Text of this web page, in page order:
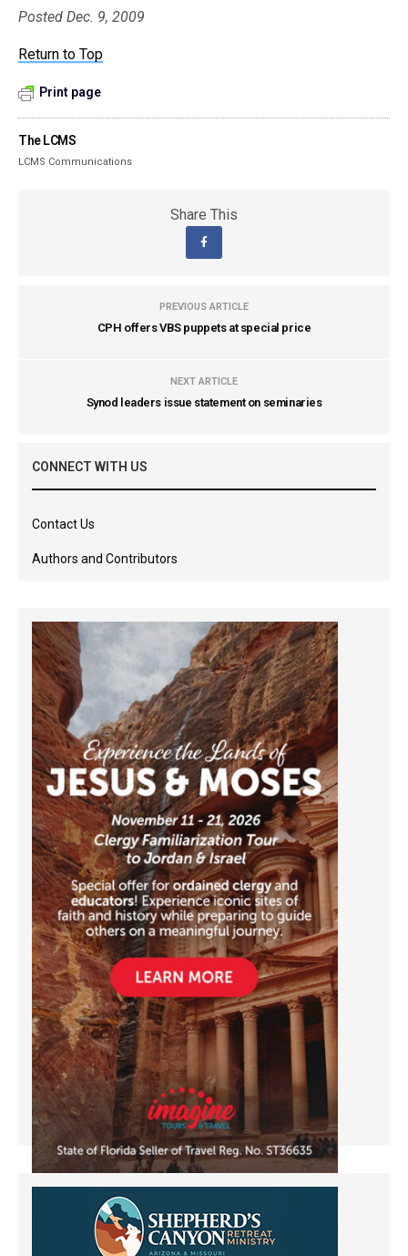
Posted Dec. 9, 2009
Return to Top
Print page
The LCMS
LCMS Communications
Share This
PREVIOUS ARTICLE
CPH offers VBS puppets at special price
NEXT ARTICLE
Synod leaders issue statement on seminaries
CONNECT WITH US
Contact Us
Authors and Contributors